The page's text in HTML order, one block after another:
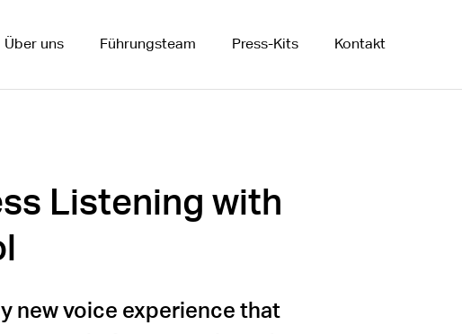
Über uns Führungsteam Press-Kits Kontakt
Listening with
new voice experience that